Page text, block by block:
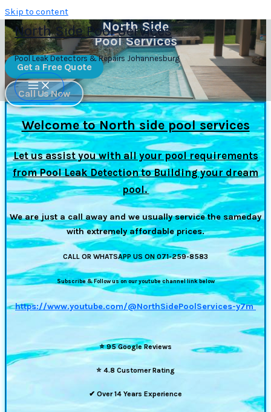
Skip to content
North Side Pool Services
Pool Leak Detectors & Repairs Johannesburg
North Side
Pool Services
Get a Free Quote
Call Us Now
Welcome to North side pool services
Let us assist you with all your pool requirements
from Pool Leak Detection to Building your dream
pool.
We are just a call away and we usually service the sameday
with extremely affordable prices.
CALL OR WHATSAPP US ON 071-259-8583
Subscribe & Follow us on our youtube channel link below
https://www.youtube.com/@NorthSidePoolServices-y7m
⭐95 Google Reviews
⭐ 4.8 Customer Rating
✔ Over 14 Years Experience